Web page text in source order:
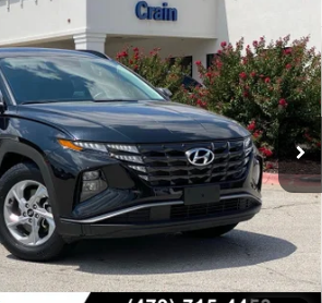
SEL
Stock:CB0100
Ext. Int.
4 Cyl - 2.5 L
with
FINANCE
$23,618
Less
$23,489
Fee
+$129
$23,618